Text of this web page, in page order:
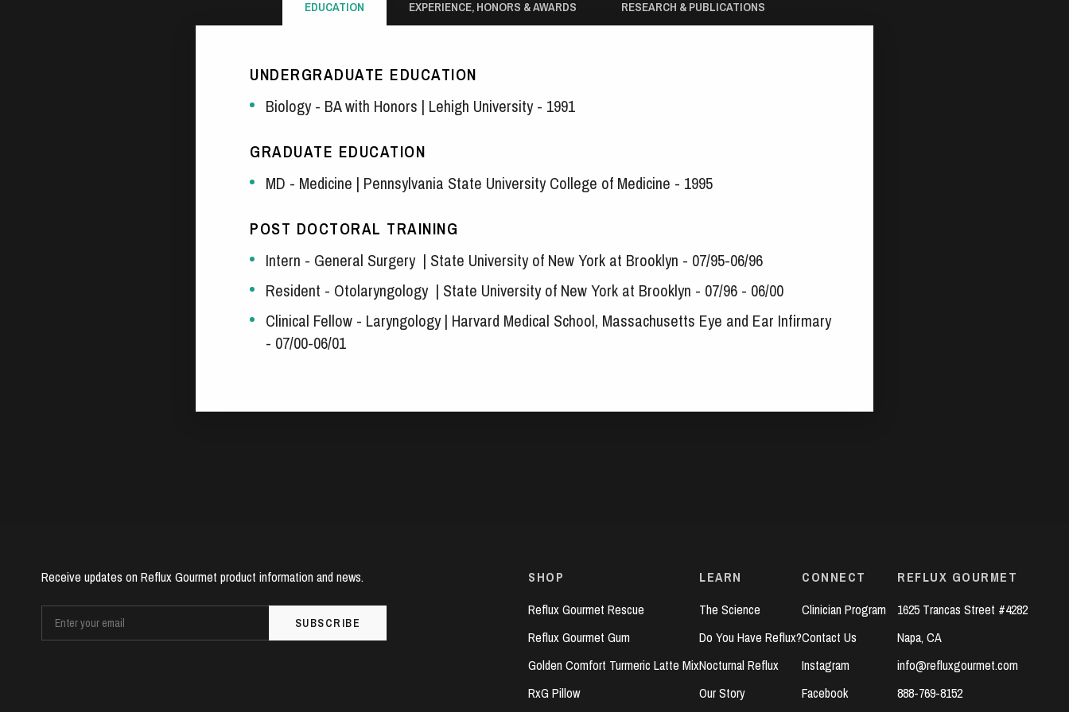
EDUCATION EXPERIENCE, HONORS & AWARDS RESEARCH & PUBLICATIONS
UNDERGRADUATE EDUCATION
Biology - BA with Honors | Lehigh University - 1991
GRADUATE EDUCATION
MD - Medicine | Pennsylvania State University College of Medicine - 1995
POST DOCTORAL TRAINING
Intern - General Surgery | State University of New York at Brooklyn - 07/95-06/96
Resident - Otolaryngology | State University of New York at Brooklyn - 07/96 - 06/00
Clinical Fellow - Laryngology | Harvard Medical School, Massachusetts Eye and Ear Infirmary
- 07/00-06/01
Receive updates on Reflux Gourmet product information and news.
SUBSCRIBE
SHOP
Reflux Gourmet Rescue
Reflux Gourmet Gum
Golden Comfort Turmeric Latte Mix
RxG Pillow
LEARN
The Science
Do You Have Reflux?
Nocturnal Reflux
Our Story
CONNECT
Clinician Program
Contact Us
Instagram
Facebook
REFLUX GOURMET
1625 Trancas Street #4282
Napa, CA
info@refluxgourmet.com
888-769-8152